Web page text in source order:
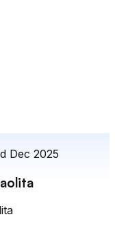
Dec 2025